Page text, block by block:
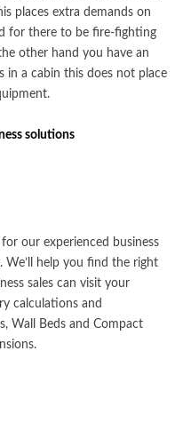
places extra demands on
for there to be fire-fighting
other hand you have an
in a cabin this does not place
solutions
our experienced business
We’ll help you find the right
sales can visit your
calculations and
Wall Beds and Compact